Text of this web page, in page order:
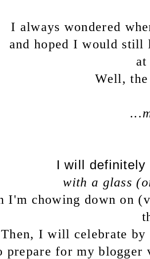
I always wondered
and hoped I would still
Well,
I will definitely
with a glass
I'm chowing down on
Then, I will celebrate by
prepare for my